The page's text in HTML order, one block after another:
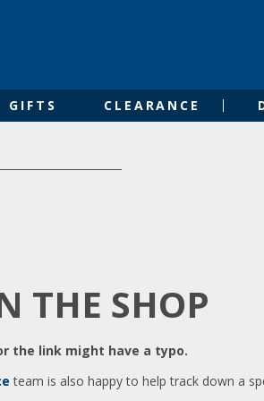
GIFTS CLEARANCE
THE SHOP
the link might have a typo.
team is also happy to help track down a